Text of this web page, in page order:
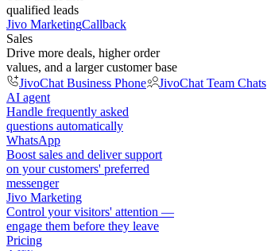
qualified leads
Jivo MarketingCallback
Sales
Drive more deals, higher order
values, and a larger customer base
JivoChat Business Phone
JivoChat Team Chats
AI agent
Handle frequently asked
questions automatically
WhatsApp
Boost sales and deliver support
on your customers' preferred
messenger
Jivo Marketing
Control your visitors' attention —
engage them before they leave
Pricing